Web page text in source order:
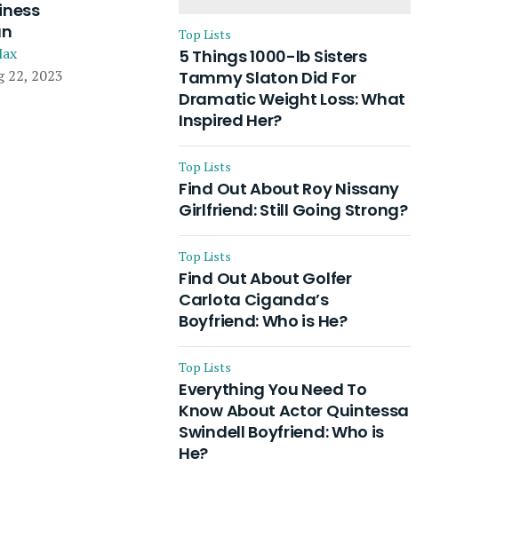
22, 2023
Husband and Their On-
Going Divorce
Top Lists
5 Things 1000-lb Sisters
Tammy Slaton Did For
Dramatic Weight Loss: What
Inspired Her?
Top Lists
Find Out About Roy Nissany
Girlfriend: Still Going Strong?
Top Lists
Find Out About Golfer
Carlota Ciganda’s
Boyfriend: Who is He?
Top Lists
Everything You Need To
Know About Actor Quintessa
Swindell Boyfriend: Who is
He?